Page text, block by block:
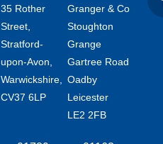
35 Rother
Street,
Stratford-
upon-Avon,
Warwickshire,
CV37 6LP
Granger & Co
Stoughton
Grange
Gartree Road
Oadby
Leicester
LE2 2FB